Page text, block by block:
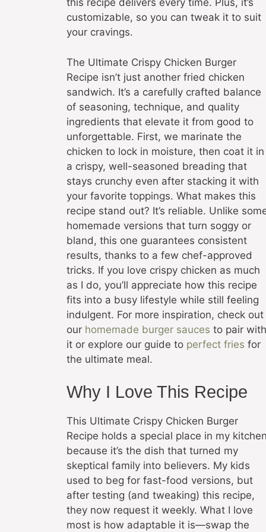
this recipe delivers every time. Plus, it’s
customizable, so you can tweak it to suit
your cravings.
The Ultimate Crispy Chicken Burger
Recipe isn’t just another fried chicken
sandwich. It’s a carefully crafted balance
of seasoning, technique, and quality
ingredients that elevate it from good to
unforgettable. First, we marinate the
chicken to lock in moisture, then coat it in
a crispy, well-seasoned breading that
stays crunchy even after stacking it with
your favorite toppings. What makes this
recipe stand out? It’s reliable. Unlike
homemade versions that turn soggy or
bland, this one guarantees consistent
results, thanks to a few chef-approved
tricks. If you love crispy chicken as much
as I do, you’ll appreciate how this recipe
fits into a busy lifestyle while still feeling
indulgent. For more inspiration, check out
our homemade burger sauces to pair with
it or explore our guide to perfect fries for
the ultimate meal.
Why I Love This Recipe
This Ultimate Crispy Chicken Burger
Recipe holds a special place in my
because it’s the dish that turned my
skeptical family into believers. My kids
used to beg for fast-food versions, but
after testing (and tweaking) this recipe,
they now request it weekly. What I love
most is how adaptable it is—swap the